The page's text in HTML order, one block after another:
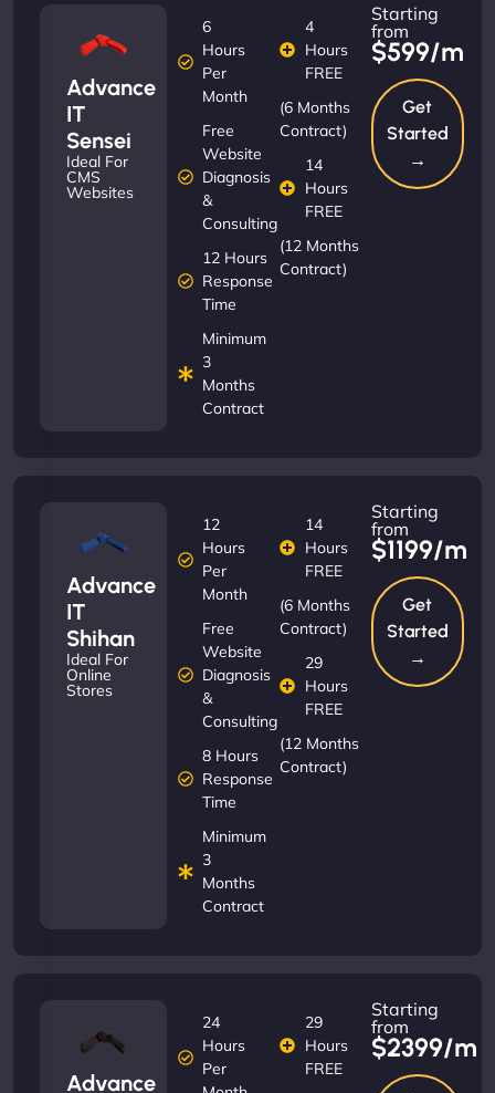
Advance
IT
Sensei
Ideal For
CMS
Websites
6
Hours
Per
Month
Free
Website
Diagnosis
&
Consulting
12 Hours
Response
Time
Minimum
3
Months
Contract
4
Hours
FREE
(6 Months
Contract)
14
Hours
FREE
(12 Months
Contract)
Starting
from
$599/m
Get
Started
→
Advance
IT
Shihan
Ideal For
Online
Stores
12
Hours
Per
Month
Free
Website
Diagnosis
&
Consulting
8 Hours
Response
Time
Minimum
3
Months
Contract
14
Hours
FREE
(6 Months
Contract)
29
Hours
FREE
(12 Months
Contract)
Starting
from
$1199/m
Get
Started
→
Advance
24
Hours
Per
29
Hours
FREE
Starting
from
$2399/m